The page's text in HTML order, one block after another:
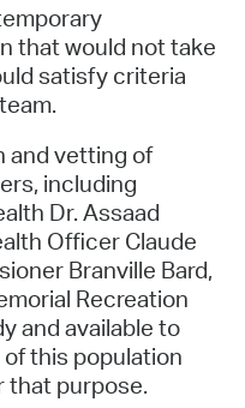
that would not take
satisfy criteria
and vetting of
including
Dr. Assaad
Officer Claude
Branville Bard,
Recreation
and available to
this population
that purpose.